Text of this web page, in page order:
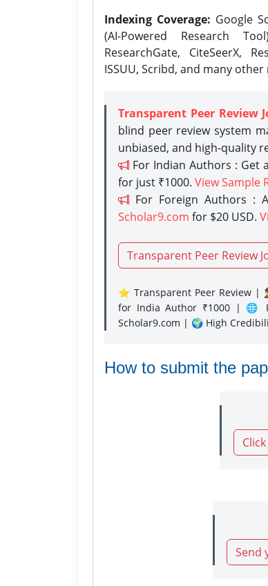
Indexing Coverage: Google
(AI-Powered Research
ResearchGate, CiteSeerX,
ISSUU, Scribd, and many
Transparent Peer Review
blind peer review system
unbiased, and high-quality
For Indian Authors :
for just ₹1000. View Sample
For Foreign Authors :
Scholar9.com for $20 USD.
Transparent Peer Review
⭐ Transparent Peer Review |
for India Author ₹1000 | 🌐
Scholar9.com | 🌍 High
How to submit the
Send